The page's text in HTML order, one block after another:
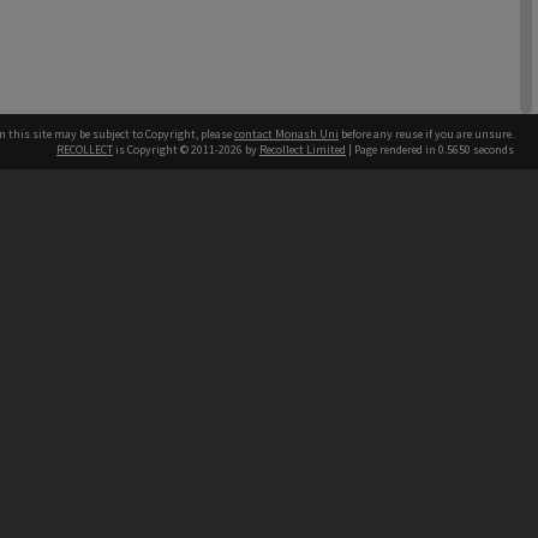
this site may be subject to Copyright, pleasecontact Monash Uni before any reuse if you are unsure.
RECOLLECT is Copyright © 2011-2026 by Recollect Limited | Page rendered in 0.5650 seconds